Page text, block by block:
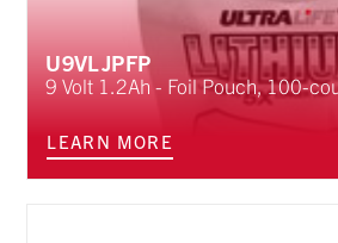
U9VLJPFP
9 Volt 1.2Ah - Foil Pouch, 100-
LEARN MORE